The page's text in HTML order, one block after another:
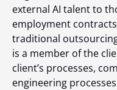
external AI talent to
employment
traditional
is a member of the
client’s processes,
engineering